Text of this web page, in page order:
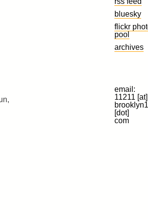
bluesky
flickr
pool
archives
email:
11211 [at]
[dot]
com